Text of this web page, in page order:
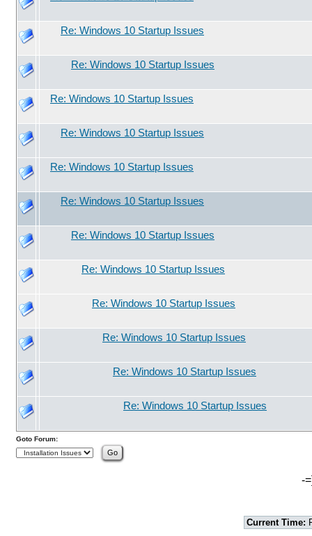
Re: Windows 10 Startup Issues
Re: Windows 10 Startup Issues
Re: Windows 10 Startup Issues
Re: Windows 10 Startup Issues
Re: Windows 10 Startup Issues
Re: Windows 10 Startup Issues
Re: Windows 10 Startup Issues
Re: Windows 10 Startup Issues
Re: Windows 10 Startup Issues
Re: Windows 10 Startup Issues
Re: Windows 10 Startup Issues
Re: Windows 10 Startup Issues
Goto Forum:
-
Current Time: